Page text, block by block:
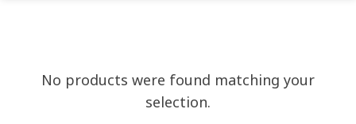
No products were found matching your
selection.